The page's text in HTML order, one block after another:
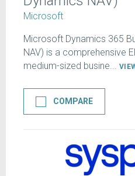
Microsoft
Microsoft Dynamics 365
NAV) is a comprehensive
medium-sized busine...
COMPARE